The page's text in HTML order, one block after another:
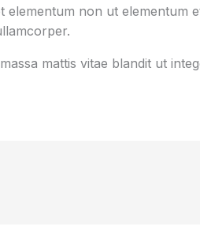
elementum non ut elementum
mattis vitae blandit ut